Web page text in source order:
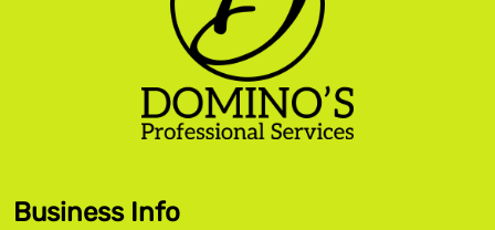
Business Info